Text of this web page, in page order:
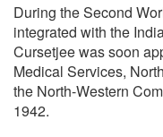
During the Second
integrated with the
Cursetjee was soon
Medical Services,
the North-Western
1942.